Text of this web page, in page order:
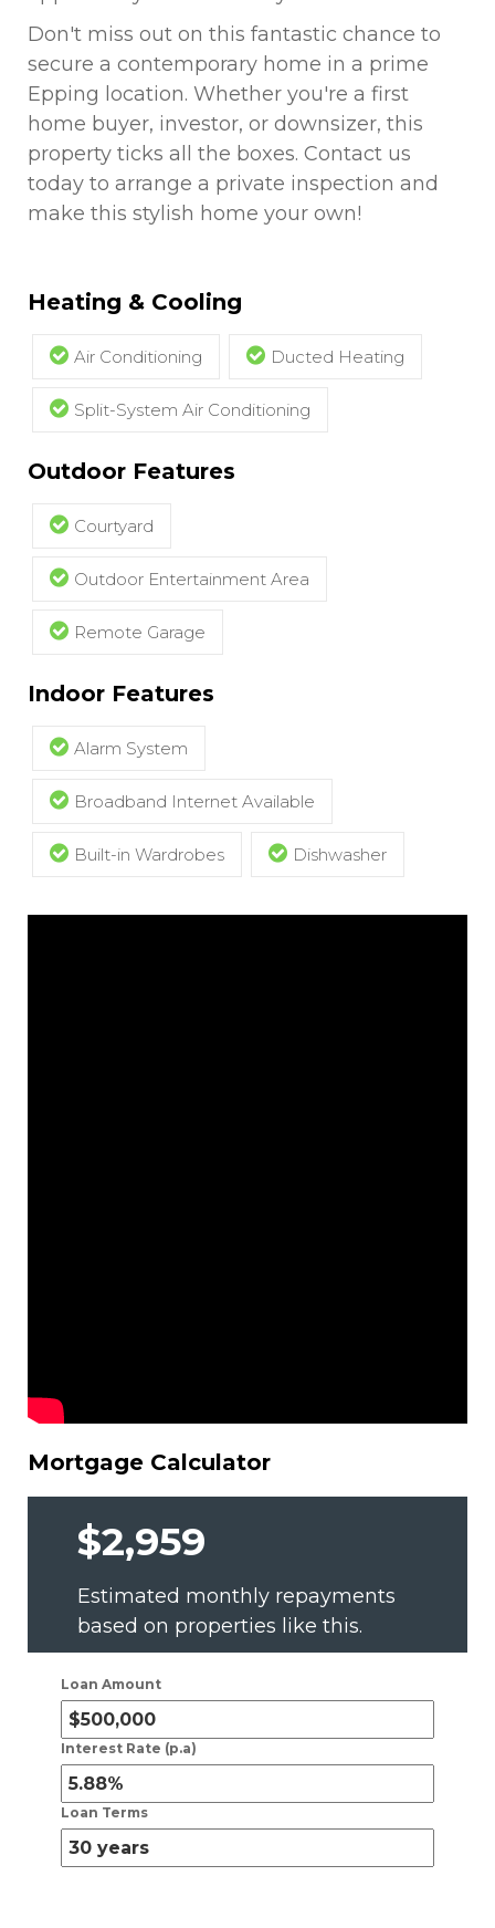
Don't miss out on this fantastic chance to
secure a contemporary home in a prime
Epping location. Whether you're a first
home buyer, investor, or downsizer, this
property ticks all the boxes. Contact us
today to arrange a private inspection and
make this stylish home your own!
Heating & Cooling
Air Conditioning Ducted Heating
Split-System Air Conditioning
Outdoor Features
Courtyard
Outdoor Entertainment Area
Remote Garage
Indoor Features
Alarm System
Broadband Internet Available
Built-in Wardrobes Dishwasher
Mortgage Calculator
$2,959
Estimated monthly repayments
based on properties like this.
Loan Amount
Interest Rate (p.a)
Loan Terms